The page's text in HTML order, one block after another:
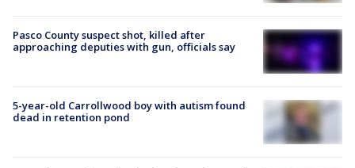
Pasco County suspect shot, killed after
approaching deputies with gun, officials say
5-year-old Carrollwood boy with autism found
dead in retention pond